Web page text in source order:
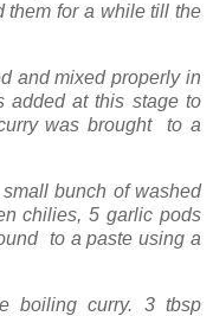
them for a while till the
and mixed properly in
added at this stage to
was brought to a
bunch of washed
chilies, 5 garlic pods
to a paste using a
boiling curry. 3 tbsp